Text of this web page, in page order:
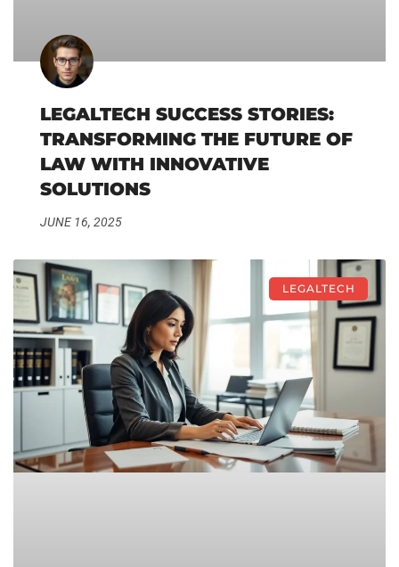
LEGALTECH SUCCESS STORIES:
TRANSFORMING THE FUTURE OF
LAW WITH INNOVATIVE
SOLUTIONS
JUNE 16, 2025
LEGALTECH